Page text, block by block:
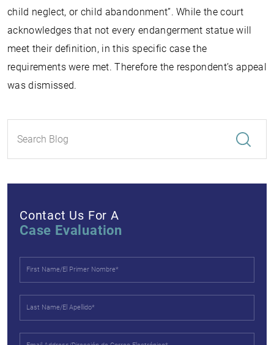
child neglect, or child abandonment”. While the court
acknowledges that not every endangerment statue will
meet their definition, in this specific case the
requirements were met. Therefore the respondent’s appeal
was dismissed.
Contact Us For A
Case Evaluation